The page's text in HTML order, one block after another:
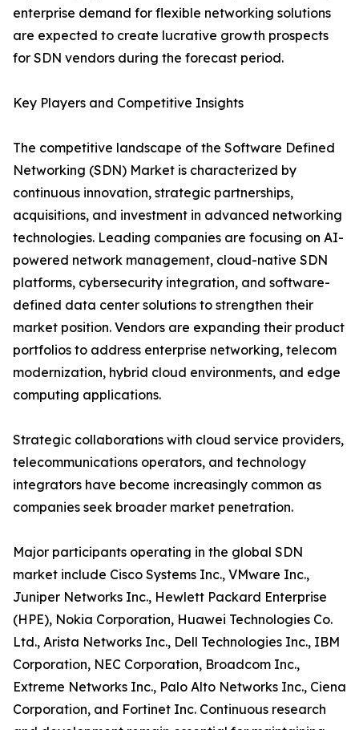
enterprise demand for flexible networking solutions
are expected to create lucrative growth prospects
for SDN vendors during the forecast period.
Key Players and Competitive Insights
The competitive landscape of the Software Defined
Networking (SDN) Market is characterized by
continuous innovation, strategic partnerships,
acquisitions, and investment in advanced networking
technologies. Leading companies are focusing on AI-
powered network management, cloud-native SDN
platforms, cybersecurity integration, and software-
defined data center solutions to strengthen their
market position. Vendors are expanding their product
portfolios to address enterprise networking, telecom
modernization, hybrid cloud environments, and edge
computing applications.
Strategic collaborations with cloud service providers,
telecommunications operators, and technology
integrators have become increasingly common as
companies seek broader market penetration.
Major participants operating in the global SDN
market include Cisco Systems Inc., VMware Inc.,
Juniper Networks Inc., Hewlett Packard Enterprise
(HPE), Nokia Corporation, Huawei Technologies Co.
Ltd., Arista Networks Inc., Dell Technologies Inc., IBM
Corporation, NEC Corporation, Broadcom Inc.,
Extreme Networks Inc., Palo Alto Networks Inc., Ciena
Corporation, and Fortinet Inc. Continuous research